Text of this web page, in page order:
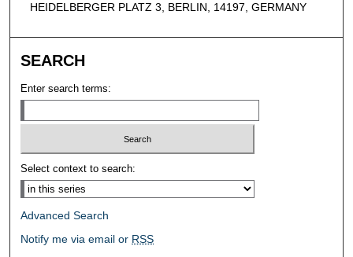
HEIDELBERGER PLATZ 3, BERLIN, 14197, GERMANY
SEARCH
Enter search terms:
Select context to search:
Advanced Search
Notify me via email or RSS